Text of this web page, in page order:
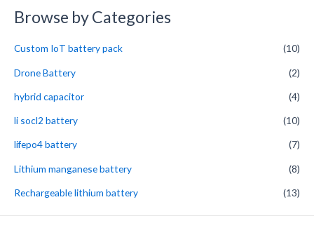
a
c
h
r
:
Browse by Categories
Custom IoT battery pack (10)
Drone Battery (2)
hybrid capacitor (4)
li socl2 battery (10)
lifepo4 battery (7)
Lithium manganese battery (8)
Rechargeable lithium battery (13)